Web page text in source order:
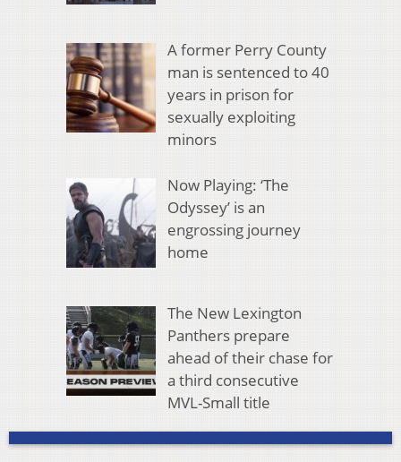
A former Perry County
man is sentenced to 40
years in prison for
sexually exploiting
minors
Now Playing: ‘The
Odyssey’ is an
engrossing journey
home
The New Lexington
Panthers prepare
ahead of their chase for
a third consecutive
MVL-Small title